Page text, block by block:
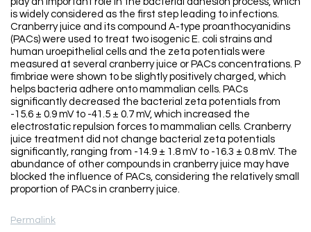
is widely considered as the first step leading to infections.
Cranberry juice and its compound A-type proanthocyanidins
(PACs) were used to treat two isogenic E. coli strains and
human uroepithelial cells and the zeta potentials were
measured at several cranberry juice or PACs concentrations. P
fimbriae were shown to be slightly positively charged, which
helps bacteria adhere onto mammalian cells. PACs
significantly decreased the bacterial zeta potentials from
-15.6 ± 0.9 mV to -41.5 ± 0.7 mV, which increased the
electrostatic repulsion forces to mammalian cells. Cranberry
juice treatment did not change bacterial zeta potentials
significantly, ranging from -14.9 ± 1.8 mV to -16.3 ± 0.8 mV. The
abundance of other compounds in cranberry juice may have
blocked the influence of PACs, considering the relatively small
proportion of PACs in cranberry juice.
Permalink